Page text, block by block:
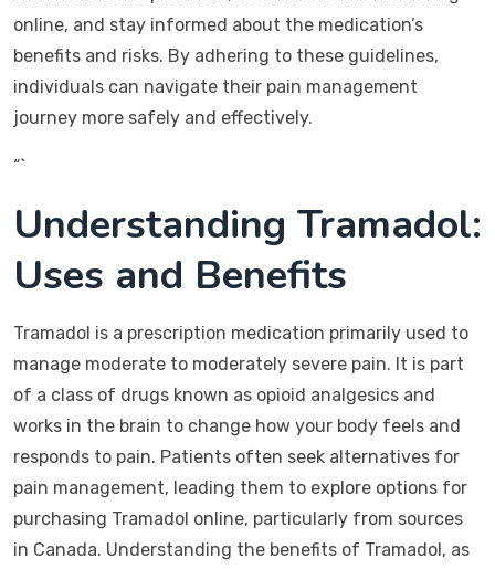
online, and stay informed about the medication’s
benefits and risks. By adhering to these guidelines,
individuals can navigate their pain management
journey more safely and effectively.
“`
Understanding Tramadol:
Uses and Benefits
Tramadol is a prescription medication primarily used to
manage moderate to moderately severe pain. It is part
of a class of drugs known as opioid analgesics and
works in the brain to change how your body feels and
responds to pain. Patients often seek alternatives for
pain management, leading them to explore options for
purchasing Tramadol online, particularly from sources
in Canada. Understanding the benefits of Tramadol, as